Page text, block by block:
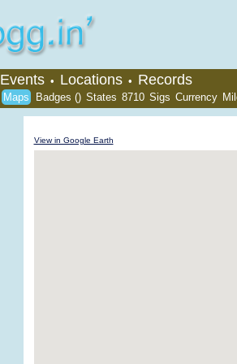
Events • Locations • Records
Maps Badges () States 8710 Sigs Currency
View in Google Earth